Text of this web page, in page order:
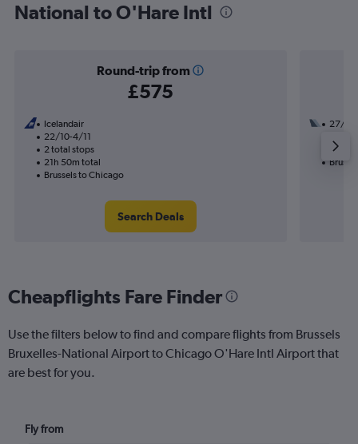
National to O'Hare Intl
Round-trip from
£575
Icelandair
22/10-4/11
2 total stops
21h 50m total
Brussels to Chicago
Search Deals
27/10
15h
Cheapflights Fare Finder
Use the filters below to find and compare flights from Brussels
Bruxelles-National Airport to Chicago O'Hare Intl Airport that
are best for you.
Fly from